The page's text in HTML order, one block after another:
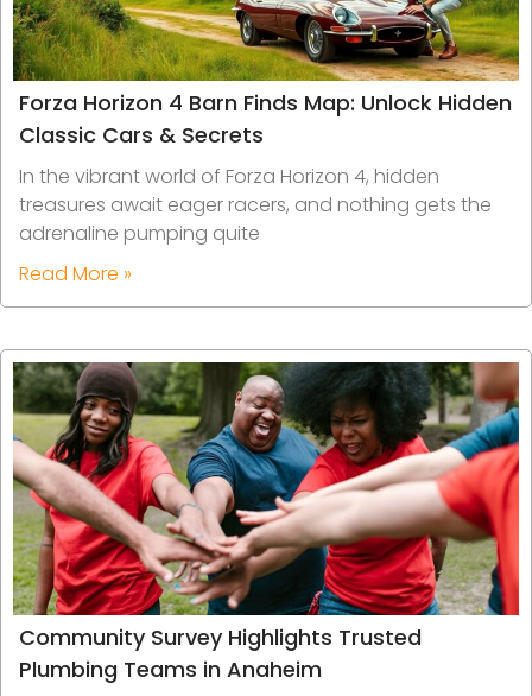
Forza Horizon 4 Barn Finds Map: Unlock Hidden
Classic Cars & Secrets
In the vibrant world of Forza Horizon 4, hidden
treasures await eager racers, and nothing gets the
adrenaline pumping quite
Read More »
Community Survey Highlights Trusted
Plumbing Teams in Anaheim